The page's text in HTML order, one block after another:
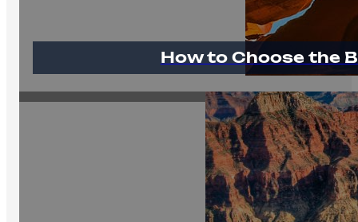
How to Choose the